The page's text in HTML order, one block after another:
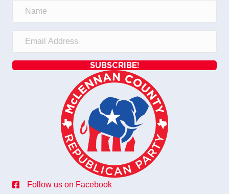
SUBSCRIBE!
Follow us on Facebook